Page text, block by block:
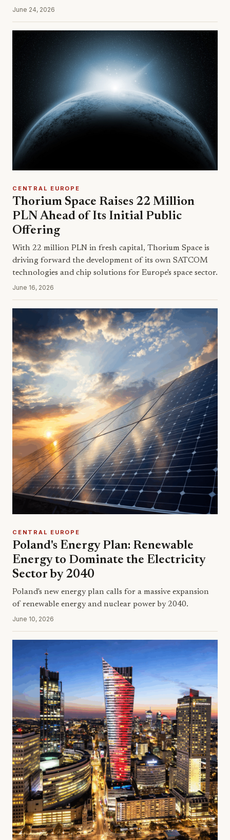
June 24, 2026
CENTRAL EUROPE
Thorium Space Raises 22 Million
PLN Ahead of Its Initial Public
Offering
With 22 million PLN in fresh capital, Thorium Space is
driving forward the development of its own SATCOM
technologies and chip solutions for Europe's space sector.
June 16, 2026
CENTRAL EUROPE
Poland's Energy Plan: Renewable
Energy to Dominate the Electricity
Sector by 2040
Poland's new energy plan calls for a massive expansion
of renewable energy and nuclear power by 2040.
June 10, 2026